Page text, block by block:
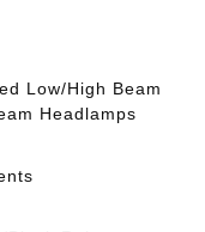
Low/High Beam
Headlamps